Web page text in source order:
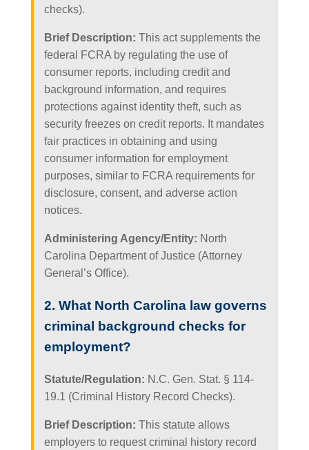
checks).
Brief Description: This act supplements the
federal FCRA by regulating the use of
consumer reports, including credit and
background information, and requires
protections against identity theft, such as
security freezes on credit reports. It mandates
fair practices in obtaining and using
consumer information for employment
purposes, similar to FCRA requirements for
disclosure, consent, and adverse action
notices.
Administering Agency/Entity: North
Carolina Department of Justice (Attorney
General’s Office).
2. What North Carolina law governs
criminal background checks for
employment?
Statute/Regulation: N.C. Gen. Stat. § 114-
19.1 (Criminal History Record Checks).
Brief Description: This statute allows
employers to request criminal history record